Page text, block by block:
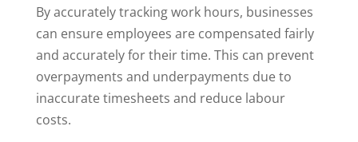
By accurately tracking work hours, businesses
can ensure employees are compensated fairly
and accurately for their time. This can prevent
overpayments and underpayments due to
inaccurate timesheets and reduce labour
costs.